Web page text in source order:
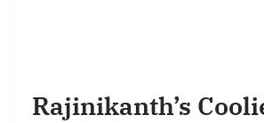
Rajinikanth’s